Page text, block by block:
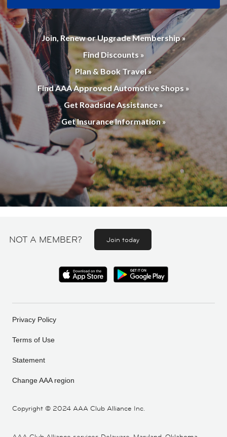
Join, Renew or Upgrade Membership »
Find Discounts »
Plan & Book Travel »
Find AAA Approved Automotive Shops »
Get Roadside Assistance »
Get Insurance Information »
NOT A MEMBER? Join today
Copyright © 2024 AAA Club Alliance Inc.
Privacy Policy
Terms of Use
Statement
Change AAA region